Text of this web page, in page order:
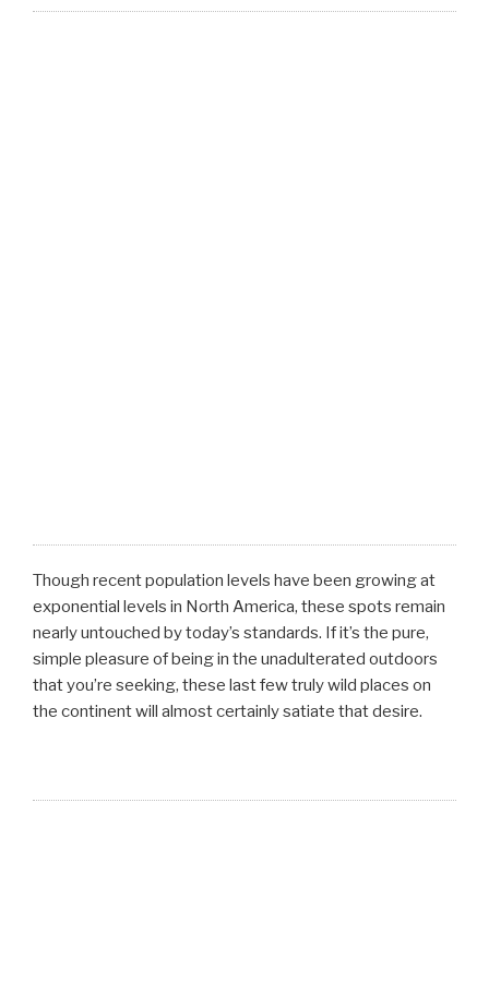
Though recent population levels have been growing at
exponential levels in North America, these spots remain
nearly untouched by today’s standards. If it’s the pure,
simple pleasure of being in the unadulterated outdoors
that you’re seeking, these last few truly wild places on
the continent will almost certainly satiate that desire.